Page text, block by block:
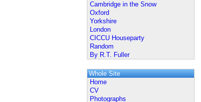
Cambridge in the Snow
Oxford
Yorkshire
London
CICCU Houseparty
Random
By R.T. Fuller
Whole Site
Home
CV
Photographs